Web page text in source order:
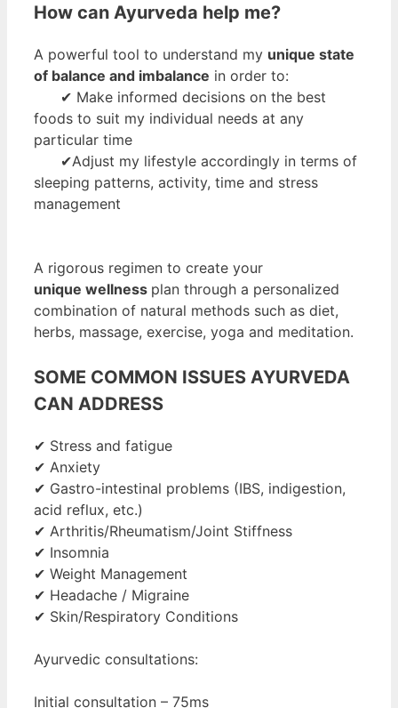
How can Ayurveda help me?
A powerful tool to understand my unique state
of balance and imbalance in order to:
✔ Make informed decisions on the best
foods to suit my individual needs at any
particular time
✔Adjust my lifestyle accordingly in terms of
sleeping patterns, activity, time and stress
management
A rigorous regimen to create your
unique wellness plan through a personalized
combination of natural methods such as diet,
herbs, massage, exercise, yoga and meditation.
SOME COMMON ISSUES AYURVEDA
CAN ADDRESS
✔ Stress and fatigue
✔ Anxiety
✔ Gastro-intestinal problems (IBS, indigestion,
acid reflux, etc.)
✔ Arthritis/Rheumatism/Joint Stiffness
✔ Insomnia
✔ Weight Management
✔ Headache / Migraine
✔ Skin/Respiratory Conditions
Ayurvedic consultations:
Initial consultation – 75ms